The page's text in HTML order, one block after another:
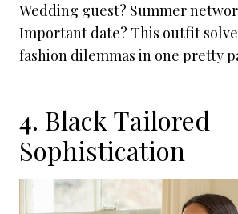
Wedding guest? Summer
Important date? This outfit
fashion dilemmas in one pretty
4. Black Tailored
Sophistication